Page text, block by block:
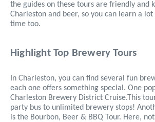
the guides on these tours are friendly and
Charleston and beer, so you can learn a
time too.
Highlight Top Brewery Tours
In Charleston, you can find several fun
each one offers something special. One
Charleston Brewery District Cruise.This
party bus to unlimited brewery stops!
is the Bourbon, Beer & BBQ Tour. Here,